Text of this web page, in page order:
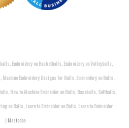
Embroidery on Basketballs, Embroidery on Volleyballs,
Embroidery Designs for Balls, Embroidery on Balls,
How to Machine Embroider on Balls, Baseballs, Softballs,
on Balls, Learn to Embroider on Balls, Learn to Embroider
| Mastodon